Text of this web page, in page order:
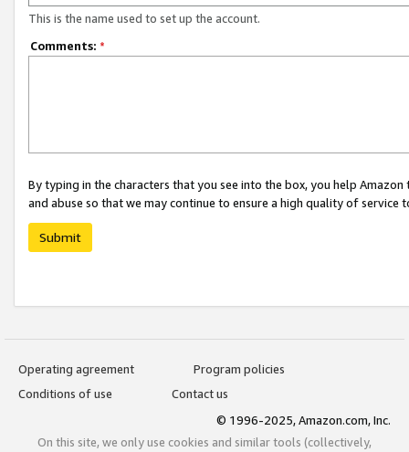
This is the name used to set up the account.
Comments: *
By typing in the characters that you see into the box, you help
and abuse so that we may continue to ensure a high quality of service
Submit
Operating agreement
Program policies
Conditions of use
Contact us
© 1996-2025, Amazon.com, Inc.
On this site, we only use cookies and similar tools (collectively,